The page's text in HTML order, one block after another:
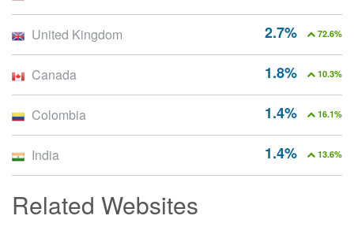
2.7% 72.6%
United Kingdom
1.8% 10.3%
Canada
1.4% 16.1%
Colombia
1.4% 13.6%
India
Related Websites